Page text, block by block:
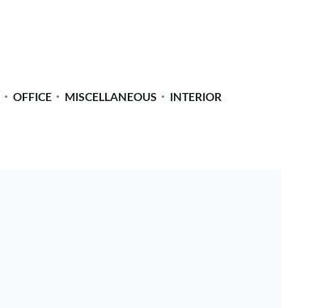
OFFICE MISCELLANEOUS INTERIOR